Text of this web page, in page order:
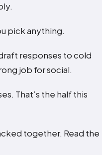
pick anything.
responses to cold
job for social.
That’s the half this
together. Read the